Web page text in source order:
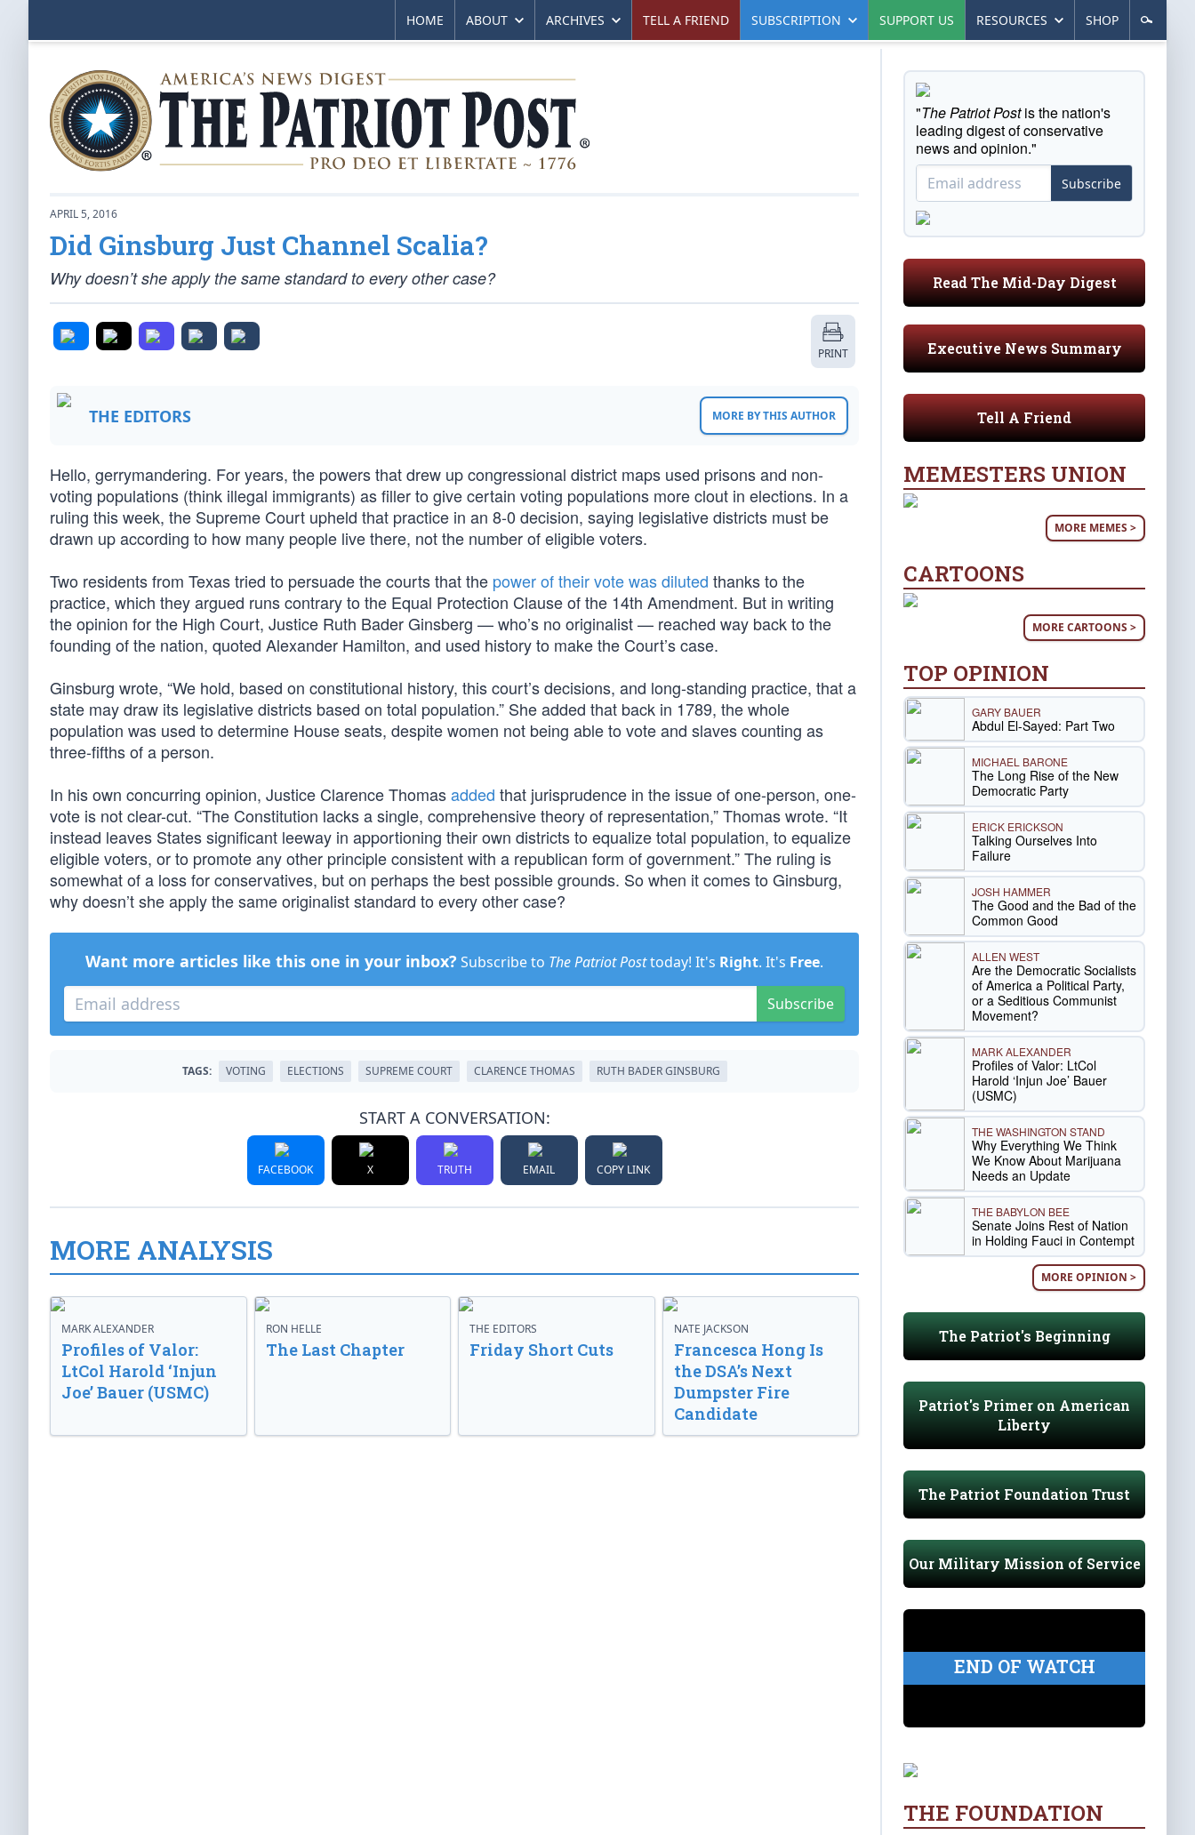
HOME ABOUT ARCHIVES TELL A FRIEND SUBSCRIPTION SUPPORT US RESOURCES SHOP
APRIL 5, 2016
Did Ginsburg Just Channel Scalia?
Why doesn’t she apply the same standard to every other case?
PRINT
THE EDITORS MORE BY THIS AUTHOR
Hello, gerrymandering. For years, the powers that drew up congressional district maps used prisons and non-
voting populations (think illegal immigrants) as filler to give certain voting populations more clout in elections. In a
ruling this week, the Supreme Court upheld that practice in an 8-0 decision, saying legislative districts must be
drawn up according to how many people live there, not the number of eligible voters.
Two residents from Texas tried to persuade the courts that the power of their vote was diluted thanks to the
practice, which they argued runs contrary to the Equal Protection Clause of the 14th Amendment. But in writing
the opinion for the High Court, Justice Ruth Bader Ginsberg — who’s no originalist — reached way back to the
founding of the nation, quoted Alexander Hamilton, and used history to make the Court’s case.
Ginsburg wrote, “We hold, based on constitutional history, this court’s decisions, and long-standing practice, that a
state may draw its legislative districts based on total population.” She added that back in 1789, the whole
population was used to determine House seats, despite women not being able to vote and slaves counting as
three-fifths of a person.
In his own concurring opinion, Justice Clarence Thomasadded that jurisprudence in the issue of one-person, one-
vote is not clear-cut. “The Constitution lacks a single, comprehensive theory of representation,” Thomas wrote. “It
instead leaves States significant leeway in apportioning their own districts to equalize total population, to equalize
eligible voters, or to promote any other principle consistent with a republican form of government.” The ruling is
somewhat of a loss for conservatives, but on perhaps the best possible grounds. So when it comes to Ginsburg,
why doesn’t she apply the same originalist standard to every other case?
Want more articles like this one in your inbox? Subscribe to The Patriot Posttoday! It's Right. It's Free.
Subscribe
TAGS: VOTING ELECTIONS SUPREME COURT CLARENCE THOMAS RUTH BADER GINSBURG
START A CONVERSATION:
FACEBOOK X TRUTH EMAIL COPY LINK
MORE ANALYSIS
MARK ALEXANDER
Profiles of Valor:
LtCol Harold ‘Injun
Joe’ Bauer (USMC)
RON HELLE
The Last Chapter
THE EDITORS
Friday Short Cuts
NATE JACKSON
Francesca Hong Is
the DSA’s Next
Dumpster Fire
Candidate
"The Patriot Postis the nation's
leading digest of conservative
news and opinion."
Subscribe
Read The Mid-Day Digest
Executive News Summary
Tell A Friend
MEMESTERS UNION
MORE MEMES >
CARTOONS
MORE CARTOONS >
TOP OPINION
GARY BAUER
Abdul El-Sayed: Part Two
MICHAEL BARONE
The Long Rise of the New
Democratic Party
ERICK ERICKSON
Talking Ourselves Into
Failure
JOSH HAMMER
The Good and the Bad of the
Common Good
ALLEN WEST
Are the Democratic Socialists
of America a Political Party,
or a Seditious Communist
Movement?
MARK ALEXANDER
Profiles of Valor: LtCol
Harold ‘Injun Joe’ Bauer
(USMC)
THE WASHINGTON STAND
Why Everything We Think
We Know About Marijuana
Needs an Update
THE BABYLON BEE
Senate Joins Rest of Nation
in Holding Fauci in Contempt
MORE OPINION >
The Patriot's Beginning
Patriot's Primer on American
Liberty
The Patriot Foundation Trust
Our Military Mission of Service
END OF WATCH
THE FOUNDATION